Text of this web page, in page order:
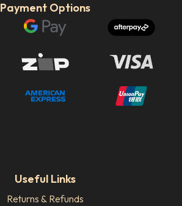
Useful Links
Returns & Refunds
Payment Options